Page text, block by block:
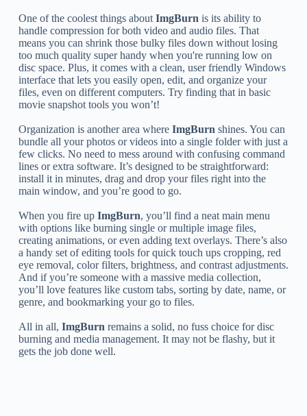
One of the coolest things about ImgBurn is its ability to
handle compression for both video and audio files. That
means you can shrink those bulky files down without losing
too much quality super handy when you're running low on
disc space. Plus, it comes with a clean, user friendly Windows
interface that lets you easily open, edit, and organize your
files, even on different computers. Try finding that in basic
movie snapshot tools you won’t!
Organization is another area where ImgBurn shines. You can
bundle all your photos or videos into a single folder with just a
few clicks. No need to mess around with confusing command
lines or extra software. It’s designed to be straightforward:
install it in minutes, drag and drop your files right into the
main window, and you’re good to go.
When you fire up ImgBurn, you’ll find a neat main menu
with options like burning single or multiple image files,
creating animations, or even adding text overlays. There’s also
a handy set of editing tools for quick touch ups cropping, red
eye removal, color filters, brightness, and contrast adjustments.
And if you’re someone with a massive media collection,
you’ll love features like custom tabs, sorting by date, name, or
genre, and bookmarking your go to files.
All in all, ImgBurn remains a solid, no fuss choice for disc
burning and media management. It may not be flashy, but it
gets the job done well.